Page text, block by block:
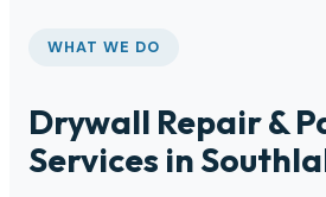
WHAT WE DO
Drywall Repair &
Services in